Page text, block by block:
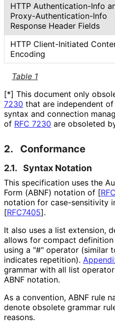
Table 1
HTTP Authentication-Info
Proxy-Authentication-Info
Response Header Fields
HTTP Client-Initiated
Encoding
[*] This document only
7230 that are independent of
syntax and connection
of RFC 7230 are obsoleted
2. Conformance
2.1. Syntax Notation
This specification uses the
Form (ABNF) notation of [
notation for case-sensitivity
[RFC7405].
It also uses a list extension,
allows for compact
using a "#" operator (similar
indicates repetition).
grammar with all list
ABNF notation.
As a convention, ABNF rule
denote obsolete grammar
reasons.